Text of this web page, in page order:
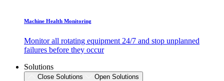
Machine Health Monitoring
Monitor all rotating equipment 24/7 and stop unplanned
failures before they occur
Solutions
Close Solutions Open Solutions